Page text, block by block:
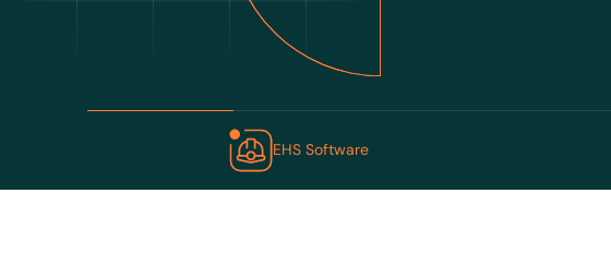
EHS Software